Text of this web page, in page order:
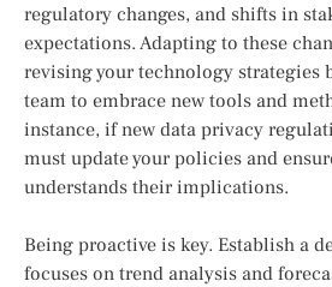
regulatory changes, and shifts in
expectations. Adapting to these
revising your technology strategies
team to embrace new tools and
instance, if new data privacy
must update your policies and
understands their implications.
Being proactive is key. Establish a
focuses on trend analysis and